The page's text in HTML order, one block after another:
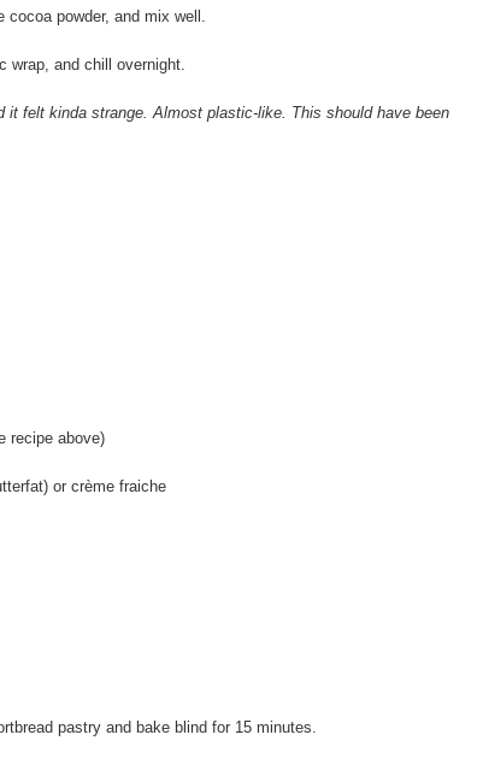
powder, and mix well.
wrap, and chill overnight.
it felt kinda strange. Almost plastic-like. This should have been
recipe above)
or crème fraiche
pastry and bake blind for 15 minutes.